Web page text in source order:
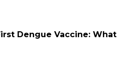
Dengue Vaccine: What